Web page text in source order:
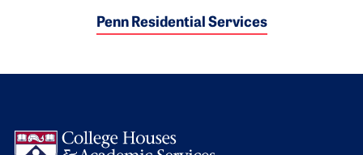
Penn Residential Services